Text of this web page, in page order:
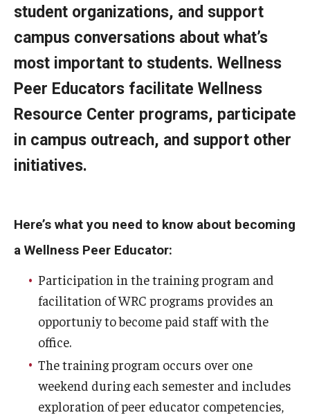
Wellness Consultations
Resources
Campus Resources
Community Resources
National Resources
student organizations, and support
campus conversations about what’s
most important to students. Wellness
Peer Educators facilitate Wellness
Resource Center programs, participate
in campus outreach, and support other
initiatives.
Here’s what you need to know about becoming
a Wellness Peer Educator:
Participation in the training program and
facilitation of WRC programs provides an
opportuniy to become paid staff with the
office.
The training program occurs over one
weekend during each semester and includes
exploration of peer educator competencies,